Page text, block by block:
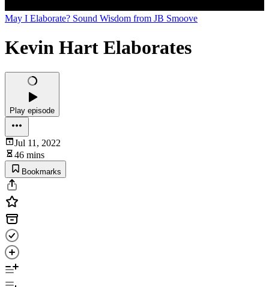
May I Elaborate? Sound Wisdom from JB Smoove
Kevin Hart Elaborates
Play episode
Jul 11, 2022
46 mins
Bookmarks